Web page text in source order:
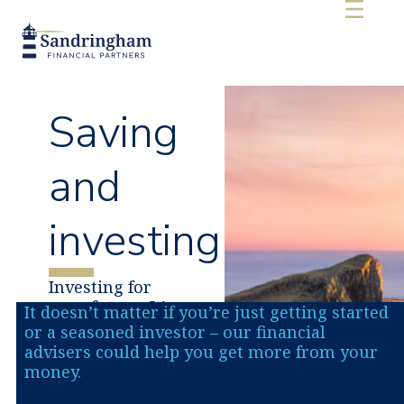
Saving
and
investing
Investing for
your future. It’s
our job to make
your money
work harder.
It doesn’t matter if you’re just getting started
or a seasoned investor – our financial
advisers could help you get more from your
money.